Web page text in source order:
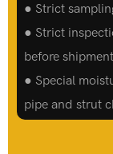
● Strict
● Strict
before shipment
● Special
pipe and strut